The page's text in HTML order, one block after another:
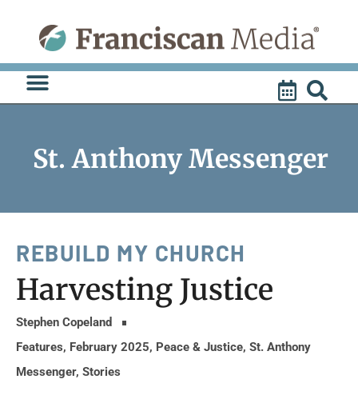
content
St. Anthony Messenger
REBUILD MY CHURCH
Harvesting Justice
Stephen Copeland
Features, February 2025, Peace & Justice, St. Anthony
Messenger, Stories